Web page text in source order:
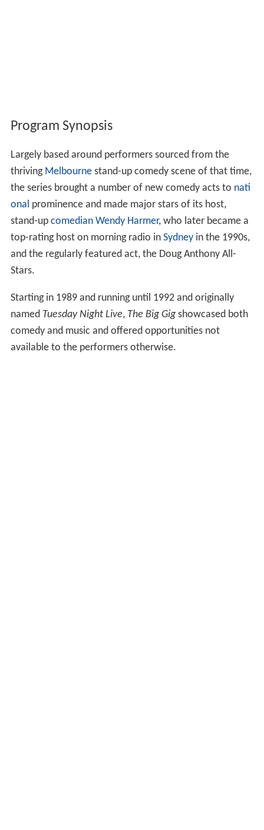
Program Synopsis
Largely based around performers sourced from the
thriving Melbournestand-up comedy scene of that time,
the series brought a number of new comedy acts to nati
onal prominence and made major stars of its host,
stand-up comedian Wendy Harmer, who later became a
top-rating host on morning radio in Sydneyin the 1990s,
and the regularly featured act, the Doug Anthony All-
Stars.
Starting in 1989 and running until 1992 and originally
named Tuesday Night Live, The Big Gigshowcased both
comedy and music and offered opportunities not
available to the performers otherwise.